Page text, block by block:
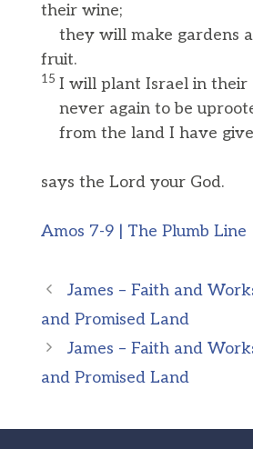
their wine;
they will make gardens
fruit.
15 I will plant Israel in their
never again to be
from the land I have
says the Lord your God.
Amos 7-9 | The Plumb Line
James – Faith and
and Promised Land
James – Faith and
and Promised Land